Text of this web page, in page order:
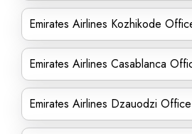
Emirates Airlines Kozhikode
Emirates Airlines Casablanca
Emirates Airlines Dzauodzi